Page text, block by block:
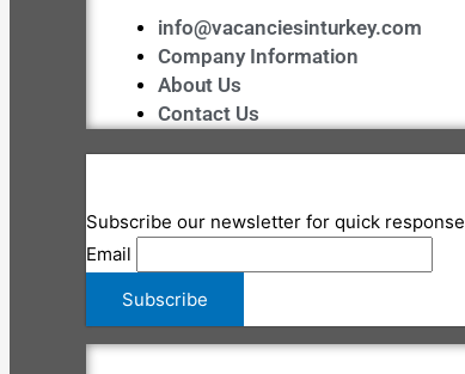
info@vacanciesinturkey.com
Company Information
About Us
Contact Us
Subscribe our newsletter for quick response
Email